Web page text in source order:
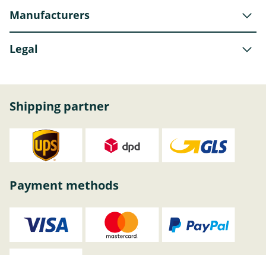
Manufacturers
Legal
Shipping partner
Payment methods